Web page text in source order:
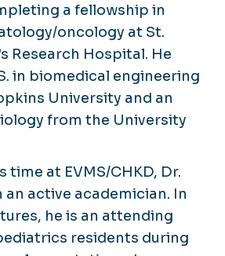
a fellowship in
oncology at St.
Research Hospital. He
in biomedical engineering
University and an
from the University
time at EVMS/CHKD, Dr.
an active academician. In
he is an attending
residents during